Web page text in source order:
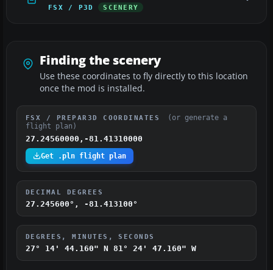
FSX / P3D SCENERY
Finding the scenery
Use these coordinates to fly directly to this location
once the mod is installed.
FSX / PREPAR3D COORDINATES
(or generate a
flight plan)
27.24560000,-81.41310000
Get .pln flight plan
DECIMAL DEGREES
27.245600°, -81.413100°
DEGREES, MINUTES, SECONDS
27° 14' 44.160" N 81° 24' 47.160" W